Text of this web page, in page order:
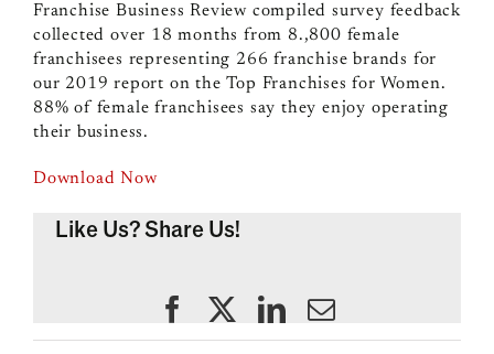
Franchise Business Review compiled survey feedback
collected over 18 months from 8.,800 female
franchisees representing 266 franchise brands for
our 2019 report on the Top Franchises for Women.
88% of female franchisees say they enjoy operating
their business.
Download Now
Like Us? Share Us!